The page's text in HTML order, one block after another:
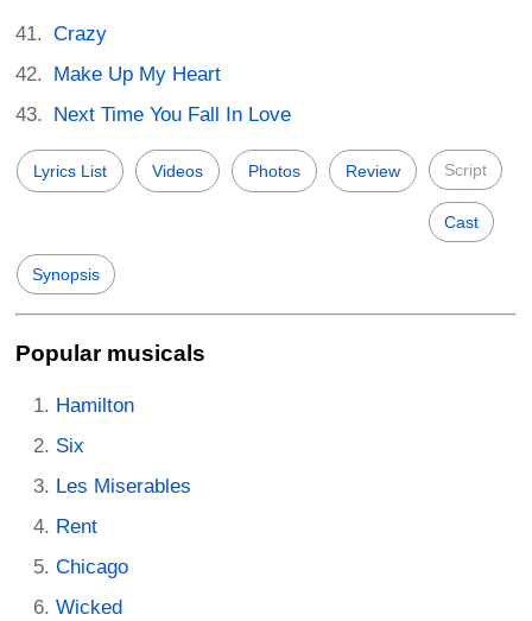
Crazy
Make Up My Heart
Next Time You Fall In Love
Lyrics List Videos Photos Review Script
Cast
Synopsis
Popular musicals
Hamilton
Six
Les Miserables
Rent
Chicago
Wicked